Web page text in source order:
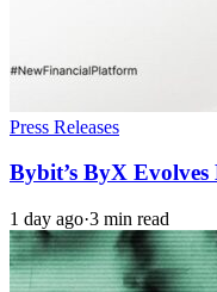
Press Releases
Bybit’s ByX
1 day ago·3 min read